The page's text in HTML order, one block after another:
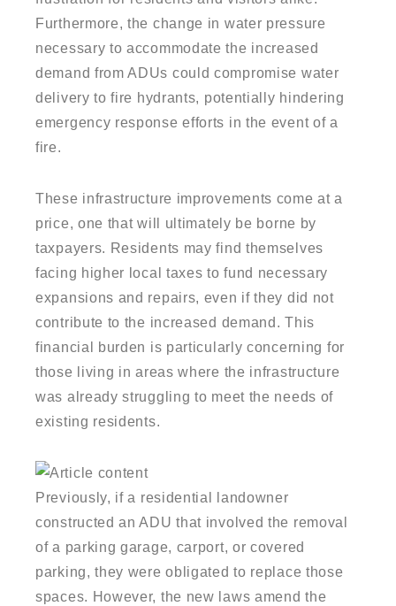
Furthermore, the change in water pressure
necessary to accommodate the increased
demand from ADUs could compromise water
delivery to fire hydrants, potentially hindering
emergency response efforts in the event of a
fire.
These infrastructure improvements come at a
price, one that will ultimately be borne by
taxpayers. Residents may find themselves
facing higher local taxes to fund necessary
expansions and repairs, even if they did not
contribute to the increased demand. This
financial burden is particularly concerning for
those living in areas where the infrastructure
was already struggling to meet the needs of
existing residents.
Previously, if a residential landowner
constructed an ADU that involved the removal
of a parking garage, carport, or covered
parking, they were obligated to replace those
spaces. However, the new laws amend the